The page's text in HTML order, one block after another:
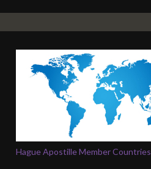
Hague Apostille Member Countries